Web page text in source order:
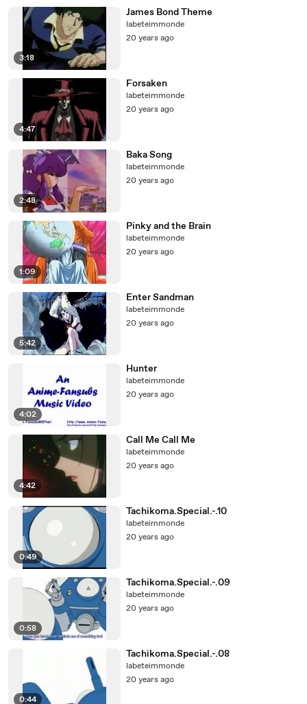
3:18
James Bond Theme
labeteimmonde
20 years ago
4:47
Forsaken
labeteimmonde
20 years ago
2:48
Baka Song
labeteimmonde
20 years ago
1:09
Pinky and the Brain
labeteimmonde
20 years ago
5:42
Enter Sandman
labeteimmonde
20 years ago
4:02
Hunter
labeteimmonde
20 years ago
4:42
Call Me Call Me
labeteimmonde
20 years ago
0:49
Tachikoma.Special.-.10
labeteimmonde
20 years ago
0:58
Tachikoma.Special.-.09
labeteimmonde
20 years ago
0:44
Tachikoma.Special.-.08
labeteimmonde
20 years ago